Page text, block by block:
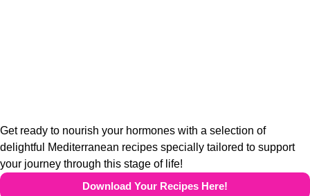
Get ready to nourish your hormones with a selection of
delightful Mediterranean recipes specially tailored to support
your journey through this stage of life!
Download Your Recipes Here!